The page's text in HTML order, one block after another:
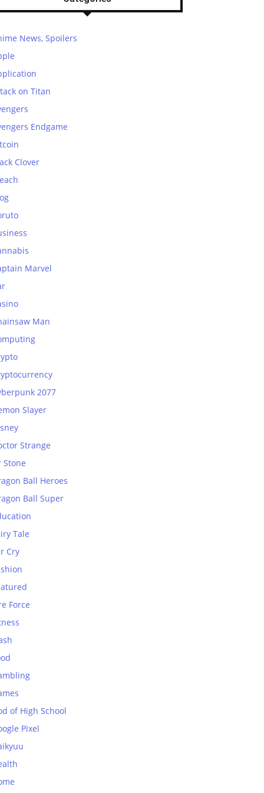
News, Spoilers
on Titan
Endgame
Clover
Marvel
Man
2077
Slayer
Strange
Stone
Ball Heroes
Ball Super
Tale
Cry
Force
of High School
Pixel